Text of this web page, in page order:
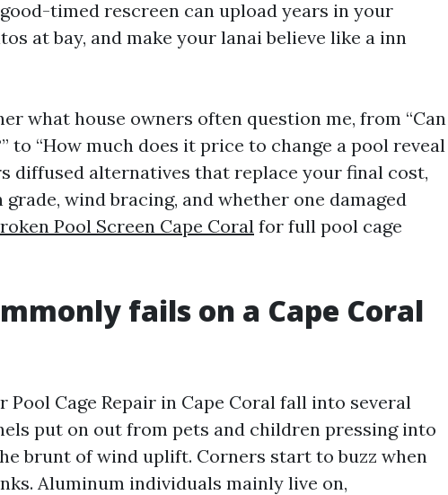
timed rescreen can upload years in your
at bay, and make your lanai believe like a inn
what house owners often question me, from “Can
to “How much does it price to change a pool reveal
diffused alternatives that replace your final cost,
wind bracing, and whether one damaged
Pool Screen Cape Coral for full pool cage
fails on a Cape Coral
Cage Repair in Cape Coral fall into several
put on out from pets and children pressing into
brunt of wind uplift. Corners start to buzz when
Aluminum individuals mainly live on,